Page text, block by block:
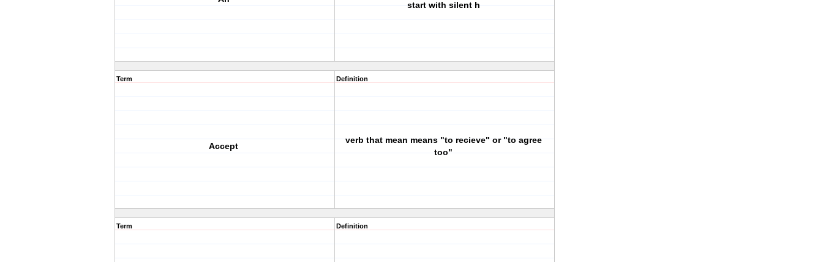
start with silent h
Term
Accept
Definition
verb that mean means "to recieve" or "to agree
too"
Term Definition